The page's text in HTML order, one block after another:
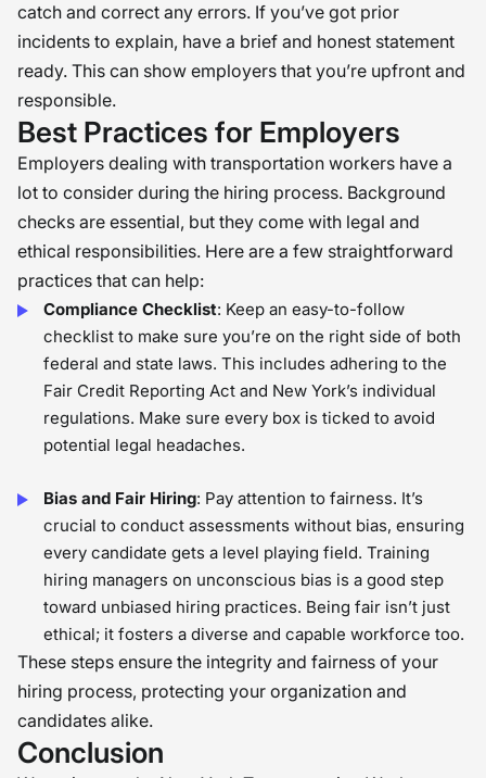
catch and correct any errors. If you’ve got prior
incidents to explain, have a brief and honest statement
ready. This can show employers that you’re upfront and
responsible.
Best Practices for Employers
Employers dealing with transportation workers have a
lot to consider during the hiring process. Background
checks are essential, but they come with legal and
ethical responsibilities. Here are a few straightforward
practices that can help:
Compliance Checklist: Keep an easy-to-follow
checklist to make sure you’re on the right side of both
federal and state laws. This includes adhering to the
Fair Credit Reporting Act and New York’s individual
regulations. Make sure every box is ticked to avoid
potential legal headaches.
Bias and Fair Hiring: Pay attention to fairness. It’s
crucial to conduct assessments without bias, ensuring
every candidate gets a level playing field. Training
hiring managers on unconscious bias is a good step
toward unbiased hiring practices. Being fair isn’t just
ethical; it fosters a diverse and capable workforce too.
These steps ensure the integrity and fairness of your
hiring process, protecting your organization and
candidates alike.
Conclusion